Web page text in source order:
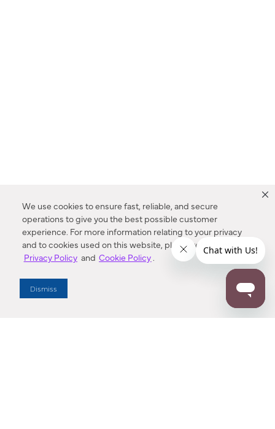
We use cookies to ensure fast, reliable, and secure
operations to give you the best possible customer
experience. For more information relating to your privacy
and to cookies used on this website, please refer to our
Privacy Policy and Cookie Policy.
Dismiss
Enter Zip Code